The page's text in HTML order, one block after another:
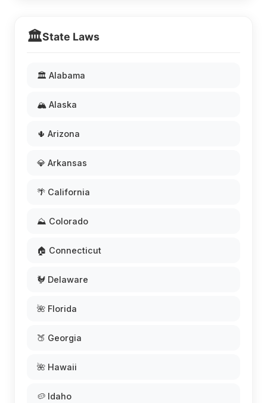
🏛️State Laws
🏛️ Alabama
🏔️ Alaska
🌵 Arizona
💎 Arkansas
🌴 California
⛰️ Colorado
🏠 Connecticut
🐓 Delaware
🌺 Florida
🍑 Georgia
🌺 Hawaii
🥔 Idaho